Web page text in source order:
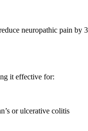
neuropathic pain
it effective for:
or ulcerative colitis